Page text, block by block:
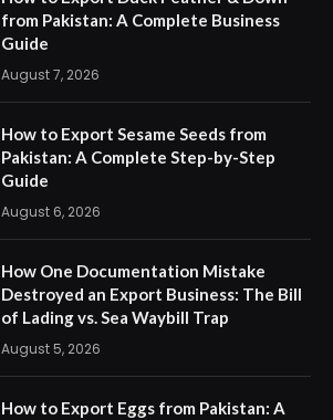
from Pakistan: A Complete Business
Guide
August 7, 2026
How to Export Sesame Seeds from
Pakistan: A Complete Step-by-Step
Guide
August 6, 2026
How One Documentation Mistake
Destroyed an Export Business: The Bill
of Lading vs. Sea Waybill Trap
August 5, 2026
How to Export Eggs from Pakistan: A